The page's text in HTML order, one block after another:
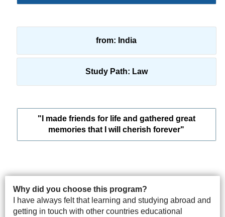
from: India
Study Path: Law
"I made friends for life and gathered great
memories that I will cherish forever"
Why did you choose this program?
I have always felt that learning and studying abroad and
getting in touch with other countries educational